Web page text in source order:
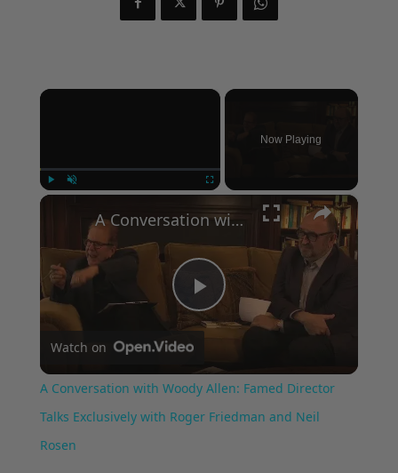
×
Now Playing
×
Play
Video
A Conversation with Woody Allen: Famed Director Talks Exclusively with Roger Friedman and Neil Rosen
Watch on
A Conversation with Woody Allen: Famed Director
Talks Exclusively with Roger Friedman and Neil
Rosen